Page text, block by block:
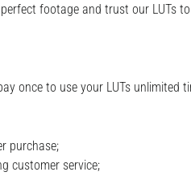
footage and trust our LUTs
once to use your LUTs unlimited
purchase;
customer service;